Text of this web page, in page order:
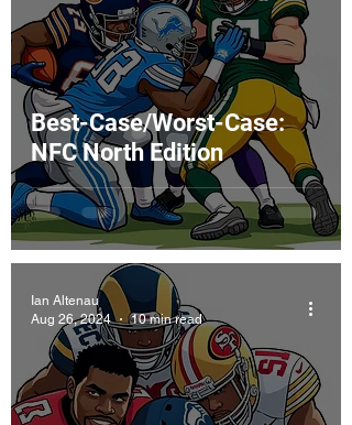
Best-Case/Worst-Case:
NFC North Edition
Ian Altenau
Aug 26, 2024
10 min read